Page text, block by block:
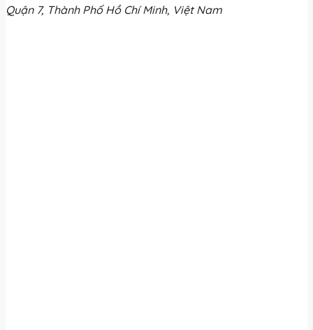
Quận 7, Thành Phố Hồ Chí Minh, Việt Nam